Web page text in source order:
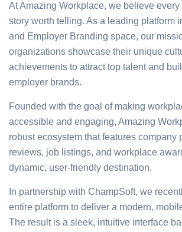
At Amazing Workplace, we believe
story worth telling. As a leading platform
and Employer Branding space, our
organizations showcase their unique
achievements to attract top talent and
employer brands.
Founded with the goal of making
accessible and engaging, Amazing
robust ecosystem that features company
reviews, job listings, and workplace
dynamic, user-friendly destination.
In partnership with ChampSoft, we
entire platform to deliver a modern,
The result is a sleek, intuitive interface